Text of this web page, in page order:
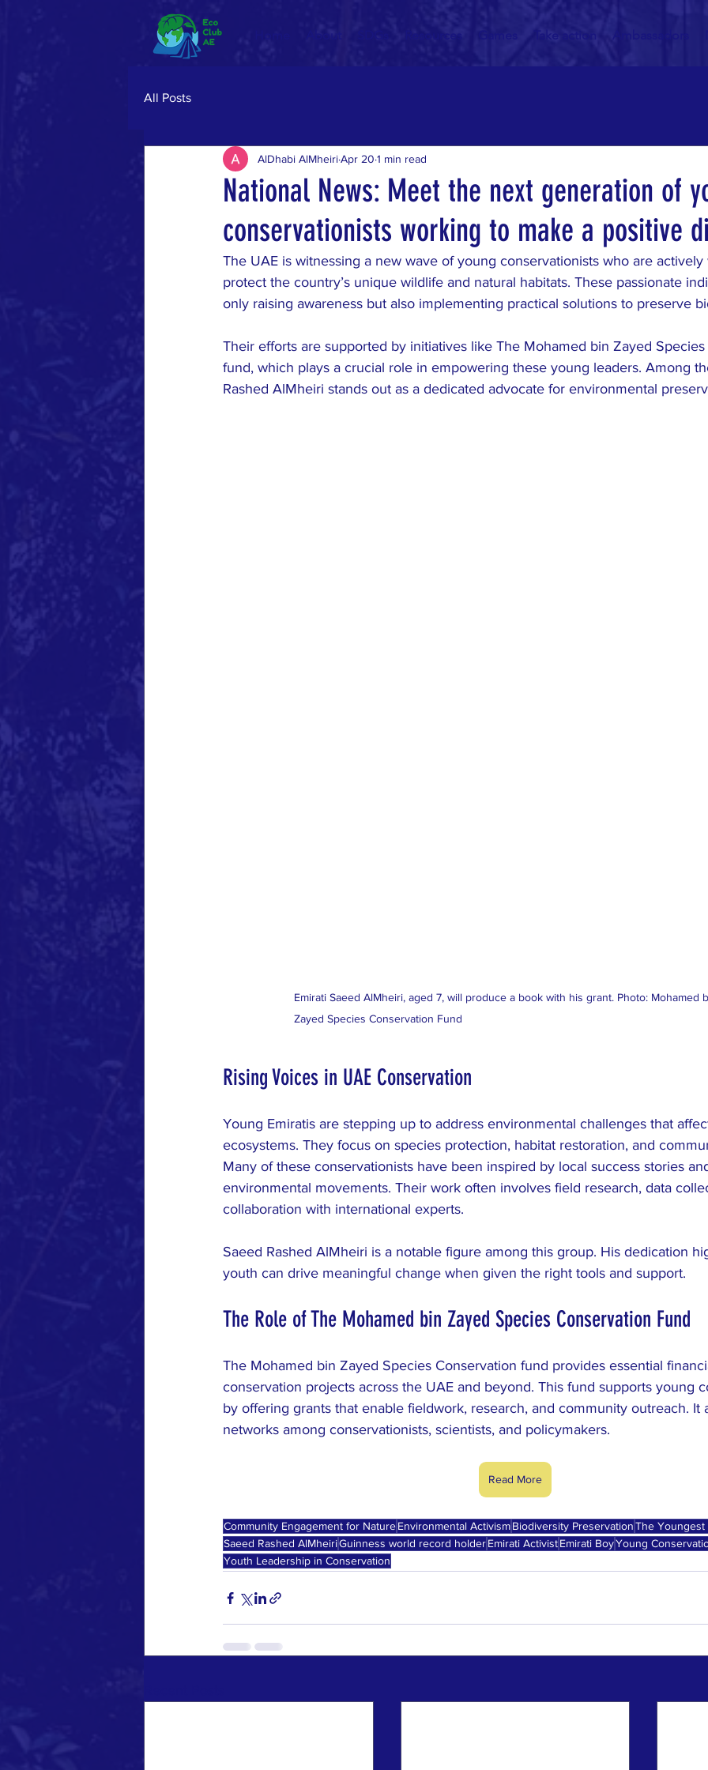
All Posts
National News: Meet the next generation of
conservationists working to make a positive
AlDhabi AlMheiriApr 20 1 min read
The UAE is witnessing a new wave of young conservationists who are
protect the country’s unique wildlife and natural habitats. These passionate
only raising awareness but also implementing practical solutions to preserve
Their efforts are supported by initiatives like The Mohamed bin Zayed
fund, which plays a crucial role in empowering these young leaders. Among
Rashed AlMheiri stands out as a dedicated advocate for environmental
Emirati Saeed AlMheiri, aged 7, will produce a book with his grant. Photo: Mohamed
Zayed Species Conservation Fund
Rising Voices in UAE Conservation
Young Emiratis are stepping up to address environmental challenges that
ecosystems. They focus on species protection, habitat restoration, and
Many of these conservationists have been inspired by local success stories
environmental movements. Their work often involves field research, data
collaboration with international experts.
Saeed Rashed AlMheiri is a notable figure among this group. His dedication
youth can drive meaningful change when given the right tools and support.
The Role of The Mohamed bin Zayed Species Conservation Fund
The Mohamed bin Zayed Species Conservation fund provides essential
conservation projects across the UAE and beyond. This fund supports young
by offering grants that enable fieldwork, research, and community outreach.
networks among conservationists, scientists, and policymakers.
Read More
Community Engagement for NatureEnvironmental ActivismBiodiversity PreservationThe
Saeed Rashed AlMheiriGuinness world record holderEmirati ActivistEmirati BoyYoung
Youth Leadership in Conservation